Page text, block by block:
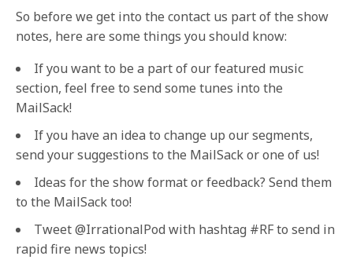
So before we get into the contact us part of the show
notes, here are some things you should know:
If you want to be a part of our featured music
section, feel free to send some tunes into the
MailSack!
If you have an idea to change up our segments,
send your suggestions to the MailSack or one of us!
Ideas for the show format or feedback? Send them
to the MailSack too!
Tweet @IrrationalPod with hashtag #RF to send in
rapid fire news topics!